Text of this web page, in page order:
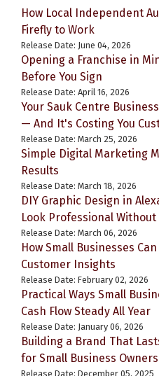
How Local Independent
Firefly to Work
Release Date: June 04, 2026
Opening a Franchise in
Before You Sign
Release Date: April 16, 2026
Your Sauk Centre
— And It's Costing You
Release Date: March 25, 2026
Simple Digital Marketing
Results
Release Date: March 18, 2026
DIY Graphic Design in
Look Professional
Release Date: March 06, 2026
How Small Businesses
Customer Insights
Release Date: February 02, 2026
Practical Ways Small
Cash Flow Steady All Year
Release Date: January 06, 2026
Building a Brand That
for Small Business
Release Date: December 05, 2025